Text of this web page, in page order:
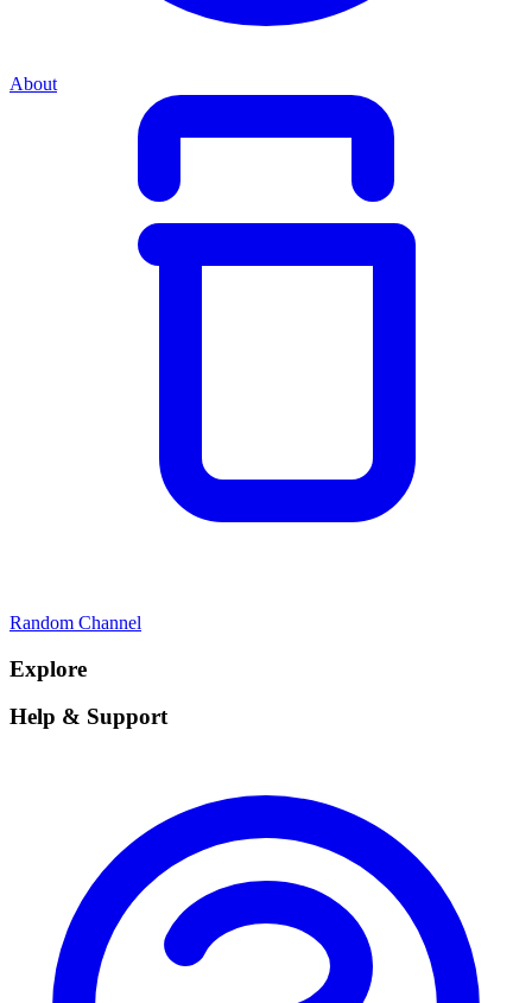
About
Random Channel
Explore
Help & Support